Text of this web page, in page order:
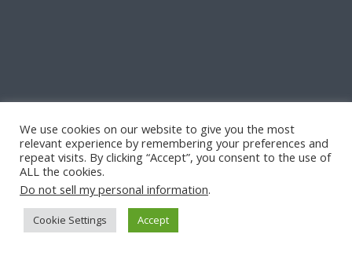
© Copyright -Quill & Pad -Enfold Theme by Kriesi
We use cookies on our website to give you the most
relevant experience by remembering your preferences and
repeat visits. By clicking “Accept”, you consent to the use of
ALL the cookies.
Do not sell my personal information.
Cookie Settings Accept